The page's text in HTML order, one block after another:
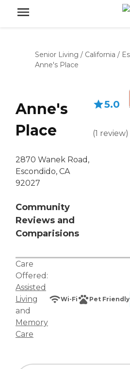
Senior Living / California /
Anne's Place
Anne's
Place
2870 Wanek Road,
Escondido, CA
92027
Community
Reviews and
Comparisions
5.0
(1 review)
Care
Offered:
Assisted
Living
and
Memory
Care
Wi-Fi Pet Friendly